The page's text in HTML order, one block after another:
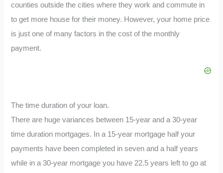
counties outside the cities where they work and commute in
to get more house for their money. However, your home price
is just one of many factors in the cost of the monthly
payment.
The time duration of your loan.
There are huge variances between 15-year and a 30-year
time duration mortgages. In a 15-year mortgage half your
payments have been completed in seven and a half years
while in a 30-year mortgage you have 22.5 years left to go at